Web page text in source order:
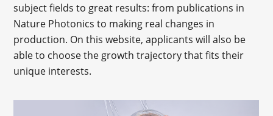
subject fields to great results: from publications in
Nature Photonics to making real changes in
production. On this website, applicants will also be
able to choose the growth trajectory that fits their
unique interests.